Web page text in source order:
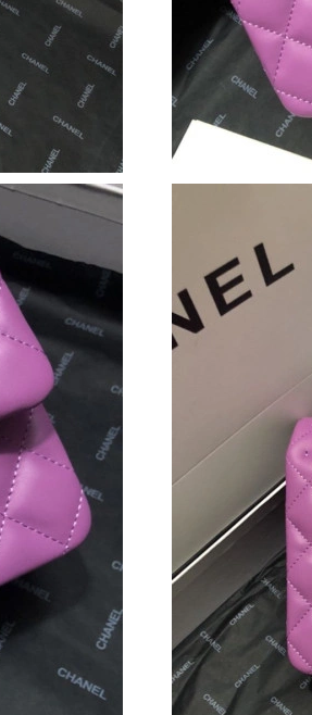
Just Sold: Alice from Toronto on
Just Sold: Nate from Detroit on
Just Sold: Yara from Washington,
Just Sold: Liam from London on
Just Sold: Kara from Cleveland on
Just Sold: Grace from Austin on
Just Sold: Megan from Salt Lake
Just Sold: Liam from Dallas on Jun
Just Sold: Wendy from Chicago on
Just Sold: Jack from San Diego on
Just Sold: Fiona from Indianapolis
Just Sold: Ethan from Columbus
Just Sold: Milo from Berlin on Jun
Just Sold: Sam from Orlando on
Just Sold: Tina from Toronto on
Just Sold: Peter from Cleveland on
Just Sold: Quinn from